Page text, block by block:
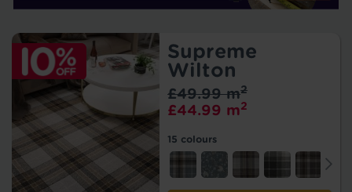
Supreme
Wilton
£44.99 m2
£49.99 m2
15 colours